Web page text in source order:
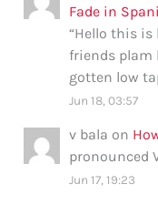
Fade in
“Hello this is
friends plam
gotten low
Jun 18, 03:57
v bala on
pronounced
Jun 17, 19:23